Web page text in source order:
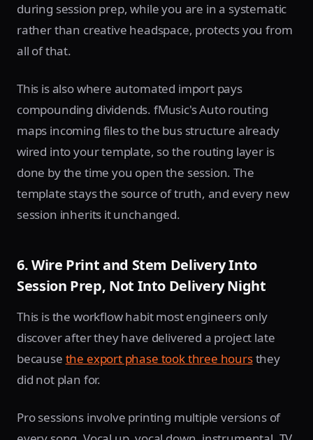
during session prep, while you are in a systematic
rather than creative headspace, protects you from
all of that.
This is also where automated import pays
compounding dividends. fMusic's Auto routing
maps incoming files to the bus structure already
wired into your template, so the routing layer is
done by the time you open the session. The
template stays the source of truth, and every new
session inherits it unchanged.
6. Wire Print and Stem Delivery Into
Session Prep, Not Into Delivery Night
This is the workflow habit most engineers only
discover after they have delivered a project late
because the export phase took three hoursthey
did not plan for.
Pro sessions involve printing multiple versions of